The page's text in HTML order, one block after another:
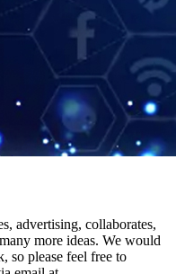
advertising, collaborates,
more ideas. We would
so please feel free to